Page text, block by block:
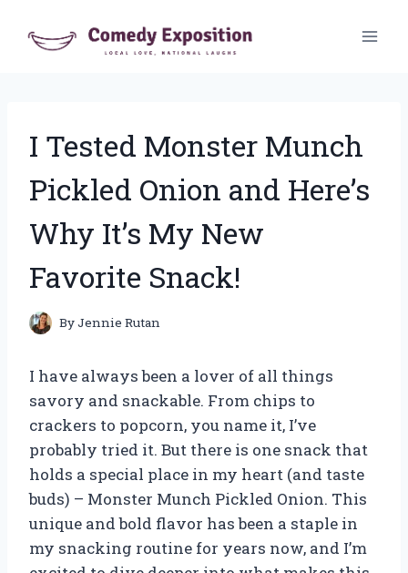
I Tested Monster Munch
Pickled Onion and Here’s
Why It’s My New
Favorite Snack!
ByJennie Rutan
I have always been a lover of all things
savory and snackable. From chips to
crackers to popcorn, you name it, I’ve
probably tried it. But there is one snack that
holds a special place in my heart (and taste
buds) – Monster Munch Pickled Onion. This
unique and bold flavor has been a staple in
my snacking routine for years now, and I’m